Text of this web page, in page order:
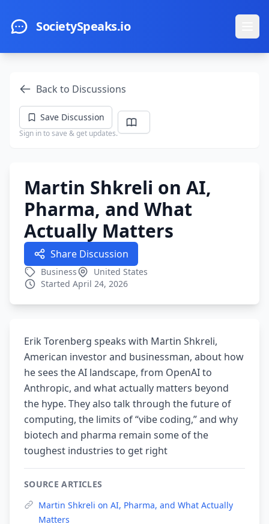
SocietySpeaks.io
Back to Discussions
Save Discussion
Sign in to save & get updates.
Martin Shkreli on AI,
Pharma, and What
Actually Matters
Share Discussion
Business
United States
Started April 24, 2026
Erik Torenberg speaks with Martin Shkreli,
American investor and businessman, about how
he sees the AI landscape, from OpenAI to
Anthropic, and what actually matters beyond
the hype. They also talk through the future of
computing, the limits of “vibe coding,” and why
biotech and pharma remain some of the
toughest industries to get right
SOURCE ARTICLES
Martin Shkreli on AI, Pharma, and What Actually
Matters